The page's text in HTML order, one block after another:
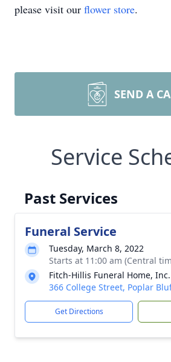
please visit our flower store.
SEND A
Service
Past Services
Funeral Service
Tuesday, March 8, 2022
Starts at 11:00 am (Central
Fitch-Hillis Funeral Home, Inc.
366 College Street, Poplar
Get Directions